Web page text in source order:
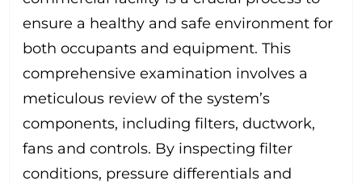
ensure a healthy and safe environment for
both occupants and equipment. This
comprehensive examination involves a
meticulous review of the system’s
components, including filters, ductwork,
fans and controls. By inspecting filter
conditions, pressure differentials and